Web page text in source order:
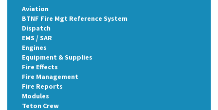
Aviation
BTNF Fire Mgt Reference System
Dispatch
EMS / SAR
Engines
Equipment & Supplies
Fire Effects
Fire Management
Fire Reports
Modules
Teton Crew